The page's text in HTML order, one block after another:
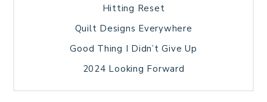
Hitting Reset
Quilt Designs Everywhere
Good Thing I Didn’t Give Up
2024 Looking Forward